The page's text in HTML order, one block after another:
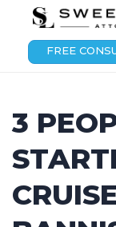
FREE
3